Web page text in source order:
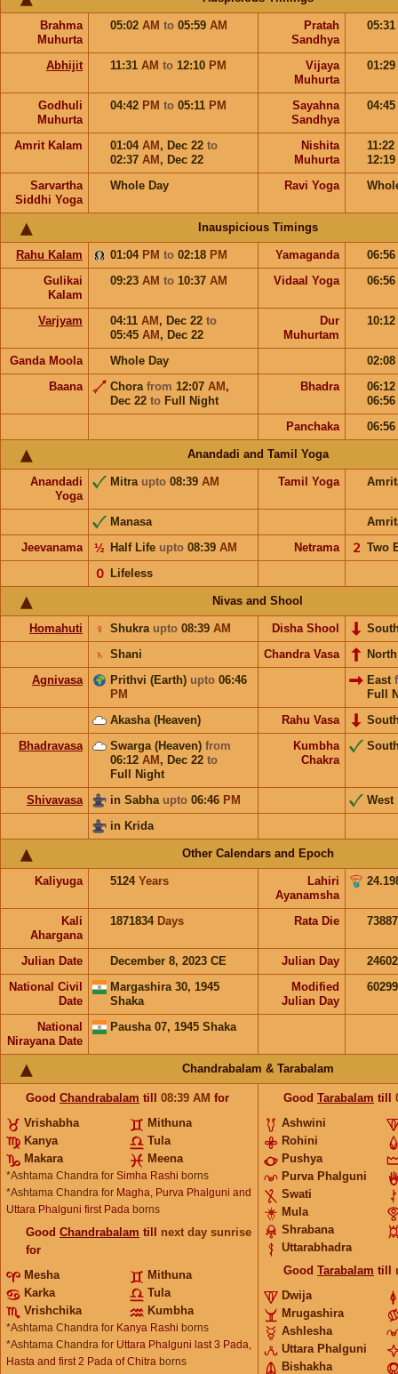
Brahma
Muhurta
05:02 AM to 05:59 AM
Pratah
Sandhya
05:31
Abhijit 11:31 AM to 12:10 PM
Vijaya
Muhurta
01:29
Godhuli
Muhurta
04:42 PM to 05:11 PM
Sayahna
Sandhya
04:45
Amrit Kalam 01:04 AM , Dec 22 to
02:37 AM , Dec 22
Nishita
Muhurta
11:22
12:19
Sarvartha
Siddhi Yoga
Whole Day Ravi Yoga
Inauspicious Timings
Rahu Kalam 01:04 PM to 02:18 PM Yamaganda
06:56
Gulikai
Kalam
09:23 AM to 10:37 AM Vidaal Yoga 06:56
Varjyam 04:11 AM , Dec 22 to
05:45 AM , Dec 22
Dur
Muhurtam
10:12
Ganda Moola Whole Day
02:08
Baana
Chora from 12:07 AM ,
Dec 22 to Full Night
Bhadra
06:12
06:56
Panchaka
06:56
Anandadi and Tamil Yoga
Anandadi
Yoga
Mitra upto 08:39 AM Tamil Yoga
Manasa
Jeevanama
Half Life upto 08:39 AM
½ Netrama Two
𝟤
Lifeless
𝟢
Nivas and Shool
Homahuti Shukra upto 08:39 AM
♀ Disha Shool
Shani
♄ Chandra Vasa
Agnivasa
Prithvi (Earth) upto 06:46
PM
East
Full
Akasha (Heaven)
Rahu Vasa
Bhadravasa
Swarga (Heaven) from
06:12 AM , Dec 22 to
Full Night
Kumbha
Chakra
Shivavasa in Sabha upto 06:46 PM
West
in Krida
Other Calendars and Epoch
Kaliyuga 5124 Years
Lahiri
Ayanamsha
Kali
Ahargana
1871834 Days Rata Die
Julian Date December 8, 2023 CE Julian Day
National Civil
Date
Margashira 30, 1945
Shaka
Modified
Julian Day
National
Nirayana Date
Pausha 07, 1945 Shaka
Chandrabalam & Tarabalam
Good Chandrabalam till 08:39 AM for
Vrishabha
Mithuna
Kanya
Tula
Makara
Meena
*Ashtama Chandra for Simha Rashi borns
*Ashtama Chandra for Magha, Purva Phalguni and
Uttara Phalguni first Pada borns
Good Chandrabalam till next day sunrise
for
Mesha
Mithuna
Karka
Tula
Vrishchika
Kumbha
*Ashtama Chandra for Kanya Rashi borns
*Ashtama Chandra for Uttara Phalguni last 3 Pada,
Hasta and first 2 Pada of Chitra borns
Good Tarabalam till
Ashwini
Rohini
Pushya
Purva Phalguni
Swati
Mula
Shrabana
Uttarabhadra
Good Tarabalam till
Dwija
Mrugashira
Ashlesha
Uttara Phalguni
Bishakha